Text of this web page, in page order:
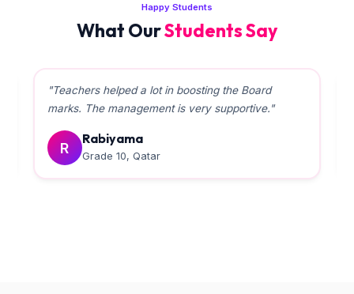
Happy Students
What OurStudents Say
"Teachers helped a lot in boosting the Board
marks. The management is very supportive."
R
Rabiyama
Grade 10, Qatar